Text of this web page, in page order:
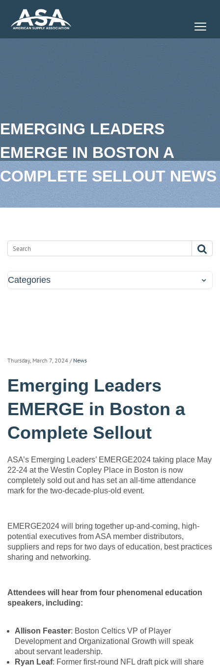
EMERGING LEADERS
EMERGE IN BOSTON A
COMPLETE SELLOUT NEWS
Categories
Thursday, March 7, 2024 / News
Emerging Leaders
EMERGE in Boston a
Complete Sellout
ASA’s Emerging Leaders’ EMERGE2024 taking place May
22-24 at the Westin Copley Place in Boston is now
completely sold out and has set an all-time attendance
mark for the two-decade-plus-old event.
EMERGE2024 will bring together up-and-coming, high-
potential executives from ASA member distributors,
suppliers and reps for two days of education, best practices
sharing and networking.
Attendees will hear from four phenomenal education
speakers, including:
Allison Feaster: Boston Celtics VP of Player
Development and Organizational Growth will speak
about servant leadership.
Ryan Leaf: Former first-round NFL draft pick will share